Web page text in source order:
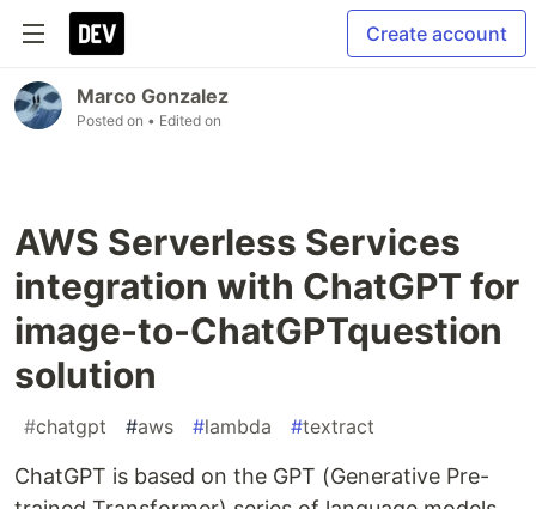
Create account
Marco Gonzalez
Posted on • Edited on
AWS Serverless Services
integration with ChatGPT for
image-to-ChatGPTquestion
solution
#chatgpt #aws #lambda #textract
ChatGPT is based on the GPT (Generative Pre-